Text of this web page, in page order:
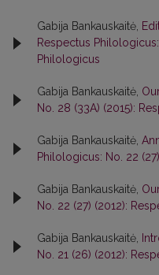
Gabija Bankauskaitė,
Respectus
Philologicus
Gabija Bankauskaitė,
No. 28 (33A) (2015):
Gabija Bankauskaitė,
Philologicus: No. 22
Gabija Bankauskaitė,
No. 22 (27) (2012):
Gabija Bankauskaitė,
No. 21 (26) (2012):